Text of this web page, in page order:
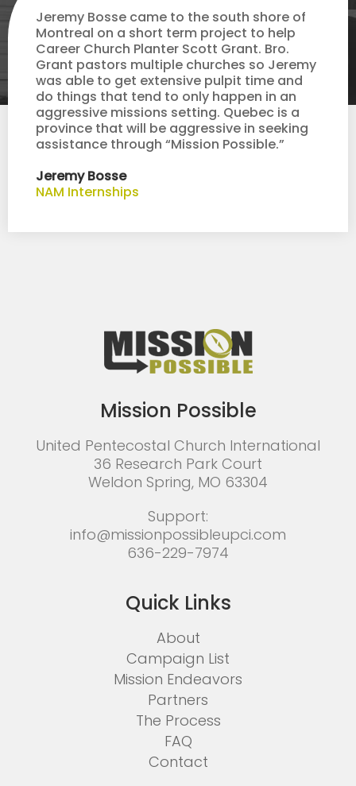
Jeremy Bosse came to the south shore of
Montreal on a short term project to help
Career Church Planter Scott Grant. Bro.
Grant pastors multiple churches so Jeremy
was able to get extensive pulpit time and
do things that tend to only happen in an
aggressive missions setting. Quebec is a
province that will be aggressive in seeking
assistance through “Mission Possible.”
Jeremy Bosse
NAM Internships
Mission Possible
United Pentecostal Church International
36 Research Park Court
Weldon Spring, MO 63304
Support:
info@missionpossibleupci.com
636-229-7974
Quick Links
About
Campaign List
Mission Endeavors
Partners
The Process
FAQ
Contact